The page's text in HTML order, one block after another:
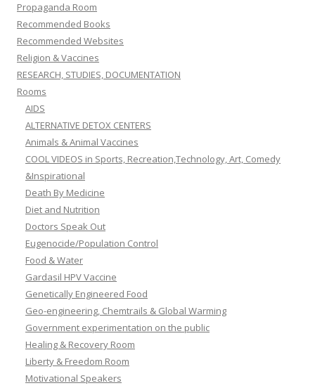
Propaganda Room
Recommended Books
Recommended Websites
Religion & Vaccines
RESEARCH, STUDIES, DOCUMENTATION
Rooms
AIDS
ALTERNATIVE DETOX CENTERS
Animals & Animal Vaccines
COOL VIDEOS in Sports, Recreation,Technology, Art, Comedy
&Inspirational
Death By Medicine
Diet and Nutrition
Doctors Speak Out
Eugenocide/Population Control
Food & Water
Gardasil HPV Vaccine
Genetically Engineered Food
Geo-engineering, Chemtrails & Global Warming
Government experimentation on the public
Healing & Recovery Room
Liberty & Freedom Room
Motivational Speakers